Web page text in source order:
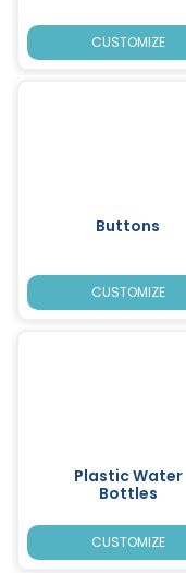
CUSTOMIZE
Buttons
CUSTOMIZE
Plastic Water
Bottles
CUSTOMIZE